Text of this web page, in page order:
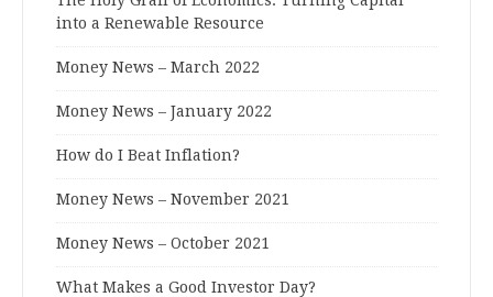
into a Renewable Resource
Money News – March 2022
Money News – January 2022
How do I Beat Inflation?
Money News – November 2021
Money News – October 2021
What Makes a Good Investor Day?